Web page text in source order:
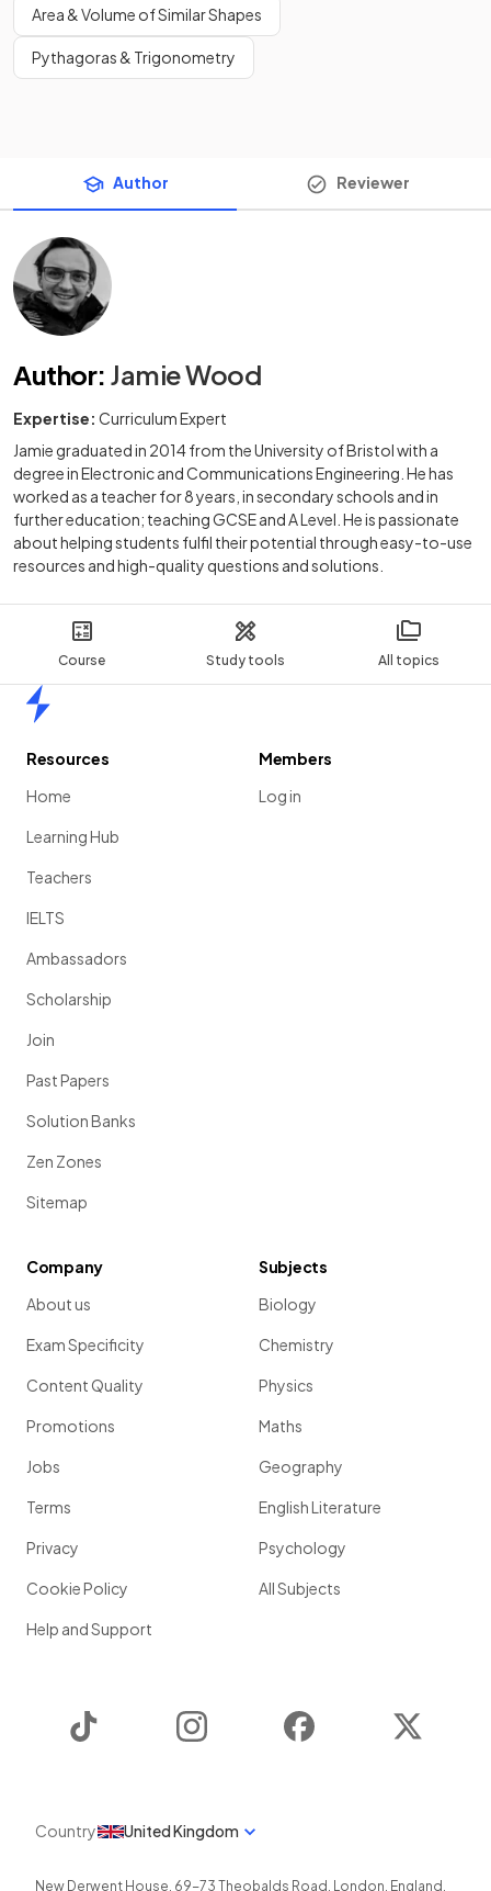
Course Study tools All topics
Area & Volume of Similar Shapes
Pythagoras & Trigonometry
Author Reviewer
Author: Jamie Wood
Expertise: Curriculum Expert
Jamie graduated in 2014 from the University of Bristol with a
degree in Electronic and Communications Engineering. He has
worked as a teacher for 8 years, in secondary schools and in
further education; teaching GCSE and A Level. He is passionate
about helping students fulfil their potential through easy-to-use
resources and high-quality questions and solutions.
Resources
Home
Learning Hub
Teachers
IELTS
Ambassadors
Scholarship
Join
Past Papers
Solution Banks
Zen Zones
Sitemap
Members
Log in
Company
About us
Exam Specificity
Content Quality
Promotions
Jobs
Terms
Privacy
Cookie Policy
Help and Support
Subjects
Biology
Chemistry
Physics
Maths
Geography
English Literature
Psychology
All Subjects
Instagram Facebook
Country United Kingdom
New Derwent House, 69-73 Theobalds Road , London, England ,